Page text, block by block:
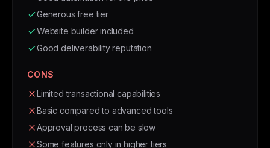
Generous free tier
Website builder included
Good deliverability reputation
CONS
Limited transactional capabilities
Basic compared to advanced tools
Approval process can be slow
Some features only in higher tiers